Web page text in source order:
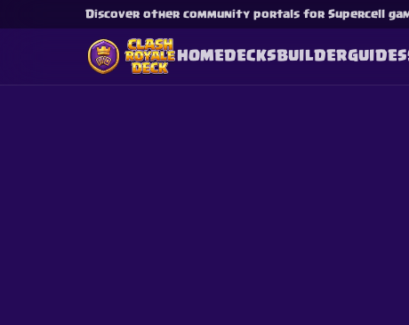
Discover other community portals for Supercell
HOMEDECKSBUILDERGUIDES